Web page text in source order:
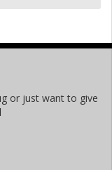
or just want to give